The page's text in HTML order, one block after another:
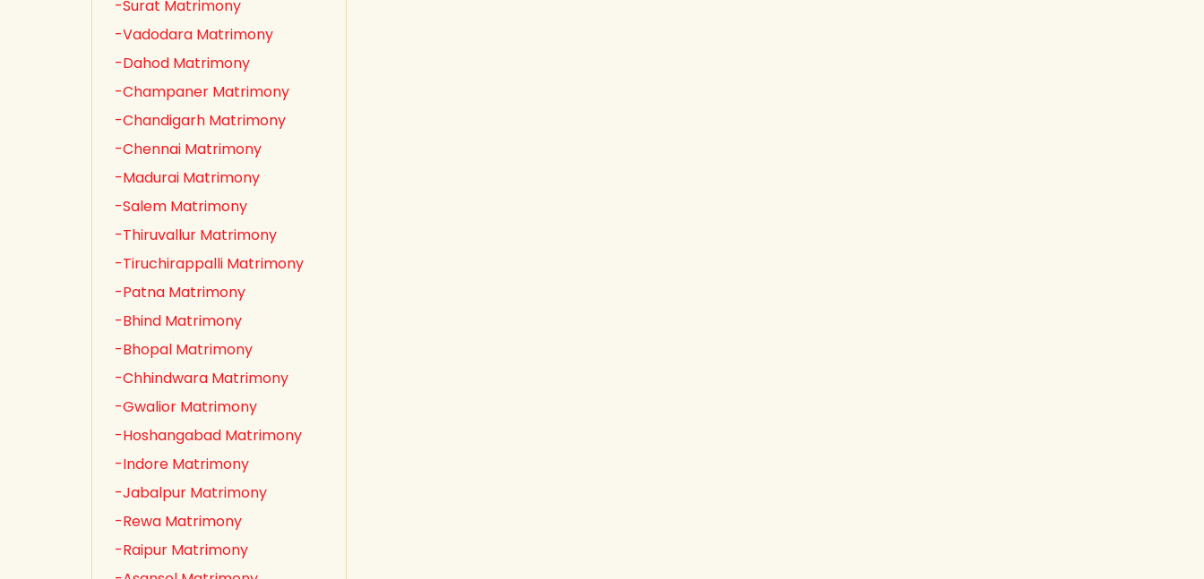
-Surat Matrimony
-Vadodara Matrimony
-Dahod Matrimony
-Champaner Matrimony
-Chandigarh Matrimony
-Chennai Matrimony
-Madurai Matrimony
-Salem Matrimony
-Thiruvallur Matrimony
-Tiruchirappalli Matrimony
-Patna Matrimony
-Bhind Matrimony
-Bhopal Matrimony
-Chhindwara Matrimony
-Gwalior Matrimony
-Hoshangabad Matrimony
-Indore Matrimony
-Jabalpur Matrimony
-Rewa Matrimony
-Raipur Matrimony